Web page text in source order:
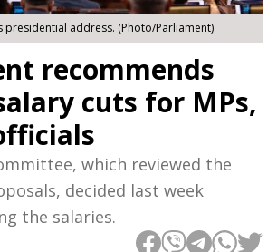
presidential address. (Photo/Parliament)
recommends
cuts for MPs,
which reviewed the
decided last week
the salaries.